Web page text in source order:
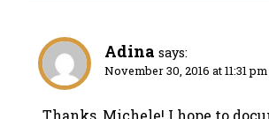
Adina says:
November 30, 2016 at 11:31 pm
Thanks, Michele! I hope to